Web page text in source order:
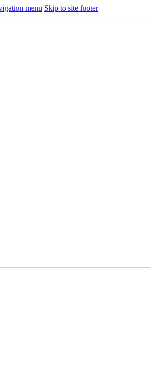
menu Skip to site footer